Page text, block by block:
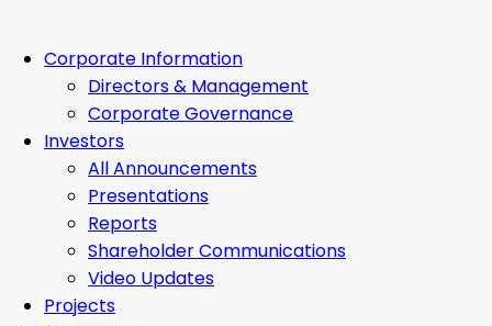
Corporate Information
Directors & Management
Corporate Governance
Investors
All Announcements
Presentations
Reports
Shareholder Communications
Video Updates
Projects